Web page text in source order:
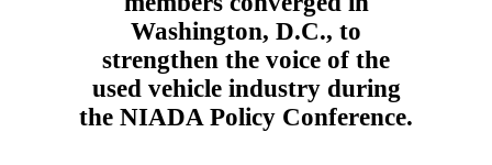
Washington, D.C., to
strengthen the voice of the
used vehicle industry during
the NIADA Policy Conference.